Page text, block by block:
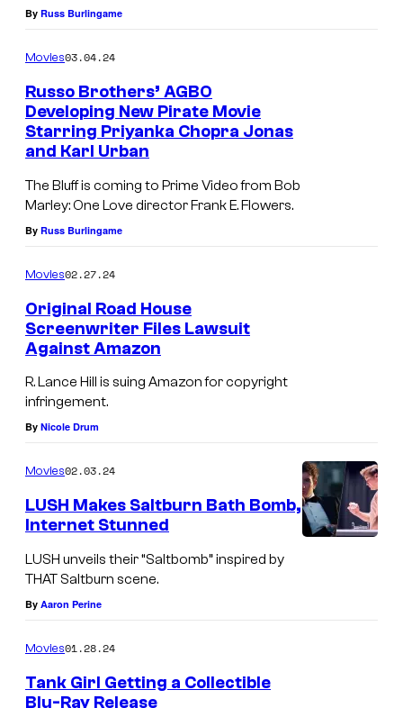
By Russ Burlingame
Movies03.04.24
Russo Brothers’ AGBO
Developing New Pirate Movie
Starring Priyanka Chopra Jonas
and Karl Urban
The Bluff is coming to Prime Video from Bob
Marley: One Love director Frank E. Flowers.
By Russ Burlingame
Movies02.27.24
Original Road House
Screenwriter Files Lawsuit
Against Amazon
R. Lance Hill is suing Amazon for copyright
infringement.
By Nicole Drum
Movies02.03.24
LUSH Makes Saltburn Bath Bomb,
Internet Stunned
LUSH unveils their “Saltbomb” inspired by
THAT Saltburn scene.
By Aaron Perine
Movies01.28.24
Tank Girl Getting a Collectible
Blu-Ray Release